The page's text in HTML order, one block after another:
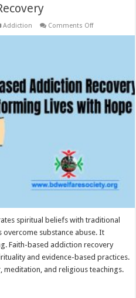
Addiction Comments Offon
spiritual beliefs with traditional
substance abuse. It
Faith-based addiction recovery
and evidence-based practices.
and religious teachings.